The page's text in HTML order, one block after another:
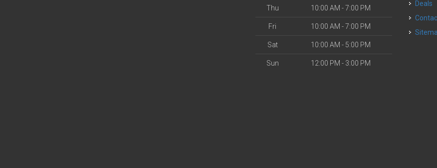
Thu 10:00 AM - 7:00 PM
Fri 10:00 AM - 7:00 PM
Sat 10:00 AM - 5:00 PM
Sun 12:00 PM - 3:00 PM
Deals